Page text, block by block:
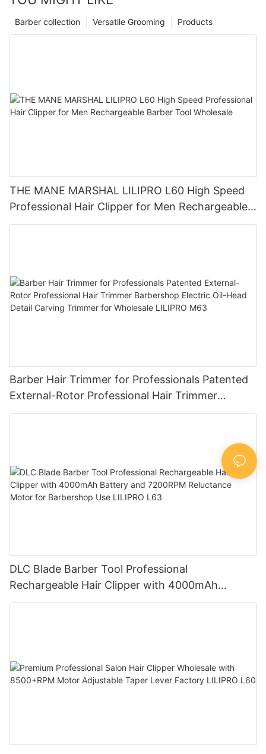
Products
Versatile Grooming
Barber collection
THE MANE MARSHAL LILIPRO L60 High Speed
Professional Hair Clipper for Men Rechargeable
Barber Tool Wholesale
Barber Hair Trimmer for Professionals Patented
External-Rotor Professional Hair Trimmer
Barbershop Electric Oil-Head Detail Carving
DLC Blade Barber Tool Professional
Rechargeable Hair Clipper with 4000mAh
Battery and 7200RPM Reluctance Motor for